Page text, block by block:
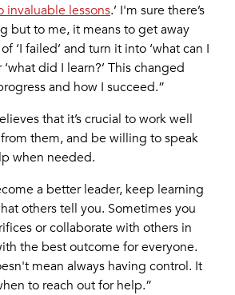
invaluable lessons.’ I'm sure there’s
but to me, it means to get away
‘I failed’ and turn it into ‘what can I
did I learn?’ This changed
and how I succeed.”
that it’s crucial to work well
them, and be willing to speak
when needed.
a better leader, keep learning
others tell you. Sometimes you
or collaborate with others in
the best outcome for everyone.
mean always having control. It
to reach out for help.”